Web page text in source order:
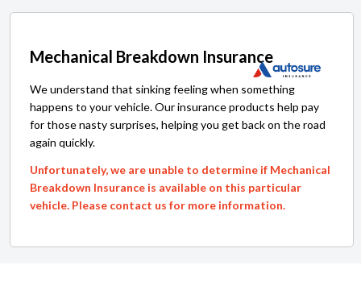
Mechanical Breakdown Insurance
We understand that sinking feeling when something
happens to your vehicle. Our insurance products help pay
for those nasty surprises, helping you get back on the road
again quickly.
Unfortunately, we are unable to determine if Mechanical
Breakdown Insurance is available on this particular
vehicle. Please contact us for more information.